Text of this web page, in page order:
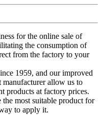
for the online sale of
the consumption of
from the factory to your
1959, and our improved
manufacturer allow us to
products at factory prices.
most suitable product for
to apply it.